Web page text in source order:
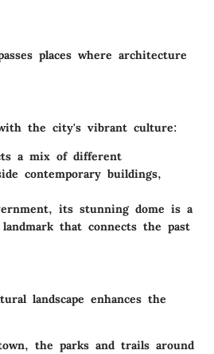
places where architecture
the city's vibrant culture:
a mix of different
contemporary buildings,
its stunning dome is a
that connects the past
landscape enhances the
the parks and trails around